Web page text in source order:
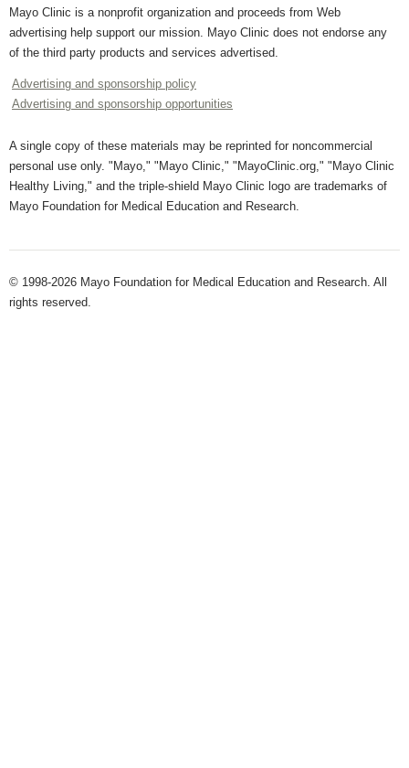
Mayo Clinic is a nonprofit organization and proceeds from Web
advertising help support our mission. Mayo Clinic does not endorse any
of the third party products and services advertised.
Advertising and sponsorship policy
Advertising and sponsorship opportunities
A single copy of these materials may be reprinted for noncommercial
personal use only. "Mayo," "Mayo Clinic," "MayoClinic.org," "Mayo Clinic
Healthy Living," and the triple-shield Mayo Clinic logo are trademarks of
Mayo Foundation for Medical Education and Research.
© 1998-2026 Mayo Foundation for Medical Education and Research. All
rights reserved.